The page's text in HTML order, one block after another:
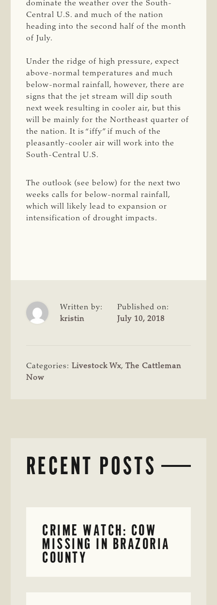
dominate the weather over the South-
Central U.S. and much of the nation
heading into the second half of the month
of July.
Under the ridge of high pressure, expect
above-normal temperatures and much
below-normal rainfall, however, there are
signs that the jet stream will dip south
next week resulting in cooler air, but this
will be mainly for the Northeast quarter of
the nation. It is “iffy” if much of the
pleasantly-cooler air will work into the
South-Central U.S.
The outlook (see below) for the next two
weeks calls for below-normal rainfall,
which will likely lead to expansion or
intensification of drought impacts.
Written by:
kristin
Published on:
July 10, 2018
Categories: Livestock Wx,The Cattleman
Now
RECENT POSTS
CRIME WATCH: COW
MISSING IN BRAZORIA
COUNTY